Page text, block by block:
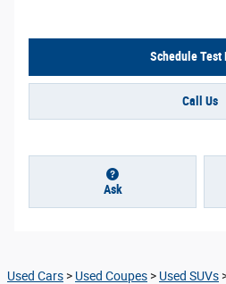
Schedule Test
Call Us
Ask
Used Cars > Used Coupes > Used SUVs